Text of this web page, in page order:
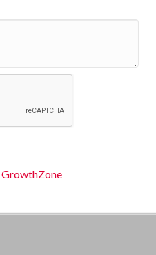
GrowthZone